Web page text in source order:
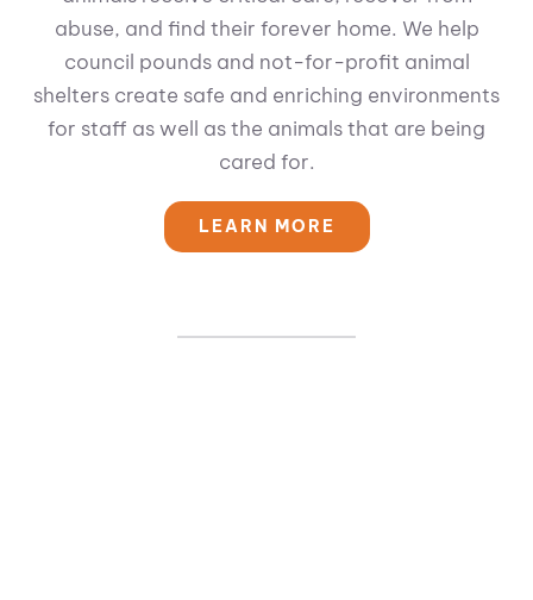
abuse, and find their forever home. We help
council pounds and not-for-profit animal
shelters create safe and enriching environments
for staff as well as the animals that are being
cared for.
LEARN MORE